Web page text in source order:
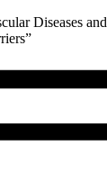
Diseases and